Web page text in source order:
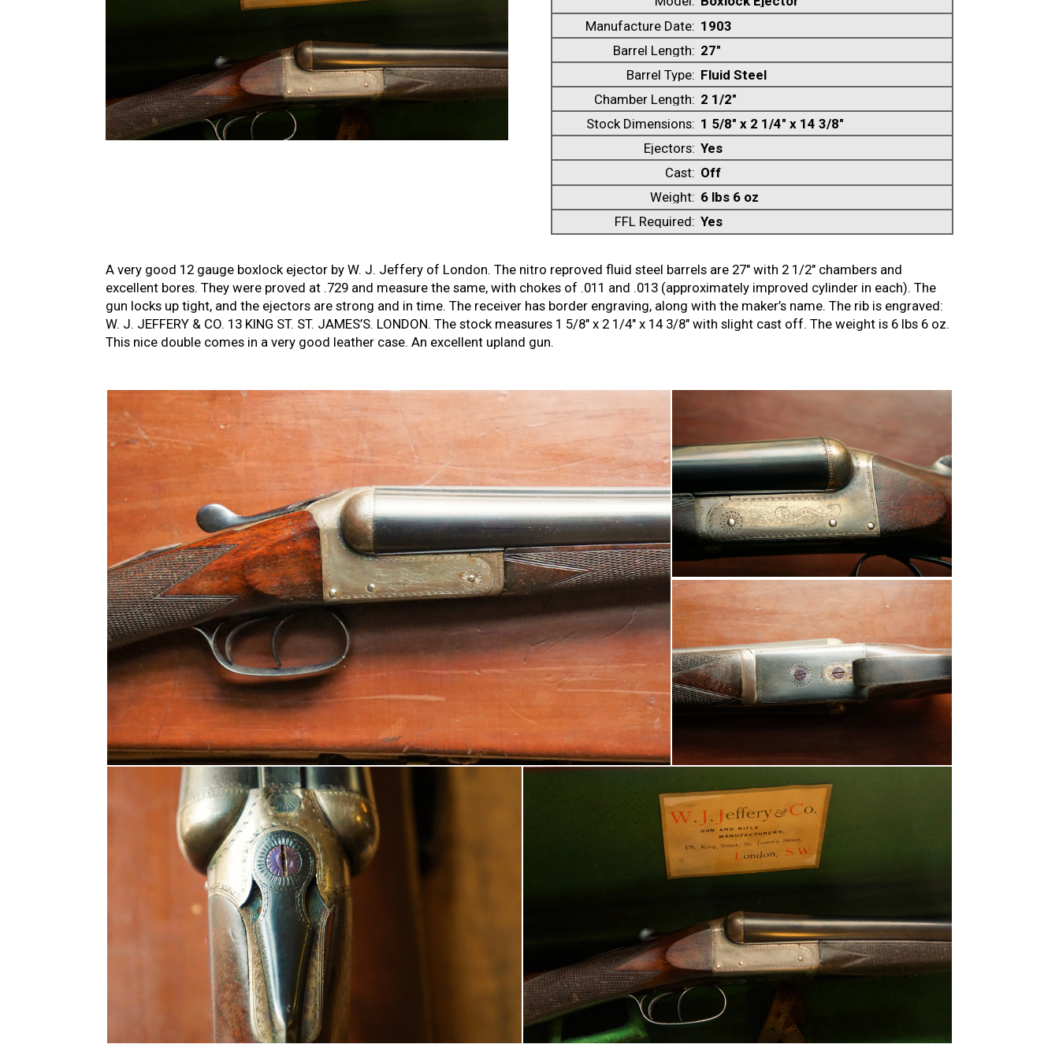
Manufacture Date: 1903
Barrel Length: 27"
Barrel Type: Fluid Steel
Chamber Length: 2 1/2"
Stock Dimensions: 1 5/8" x 2 1/4" x 14 3/8"
Ejectors: Yes
Cast: Off
Weight: 6 lbs 6 oz
FFL Required: Yes
A very good 12 gauge boxlock ejector by W. J. Jeffery of London. The nitro reproved fluid steel barrels are 27″ with 2 1/2″ chambers and
excellent bores. They were proved at .729 and measure the same, with chokes of .011 and .013 (approximately improved cylinder in each). The
gun locks up tight, and the ejectors are strong and in time. The receiver has border engraving, along with the maker’s name. The rib is engraved:
W. J. JEFFERY & CO. 13 KING ST. ST. JAMES’S. LONDON. The stock measures 1 5/8″ x 2 1/4″ x 14 3/8″ with slight cast off. The weight is 6 lbs 6 oz.
This nice double comes in a very good leather case. An excellent upland gun.